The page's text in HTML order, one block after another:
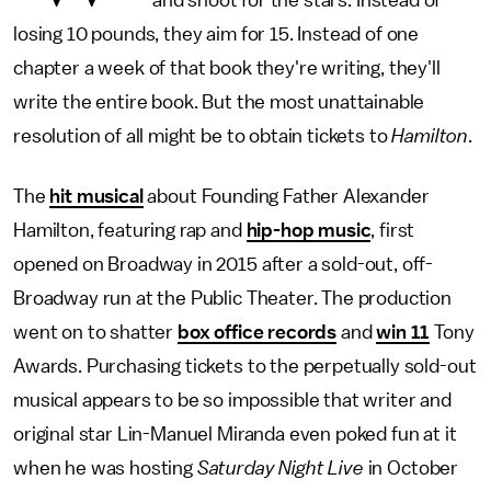
losing 10 pounds, they aim for 15. Instead of one
chapter a week of that book they're writing, they'll
write the entire book. But the most unattainable
resolution of all might be to obtain tickets toHamilton.
The hit musical about Founding Father Alexander
Hamilton, featuring rap and hip-hop music, first
opened on Broadway in 2015 after a sold-out, off-
Broadway run at the Public Theater. The production
went on to shatter box office records andwin 11 Tony
Awards. Purchasing tickets to the perpetually sold-out
musical appears to be so impossible that writer and
original star Lin-Manuel Miranda even poked fun at it
when he was hosting Saturday Night Live in October